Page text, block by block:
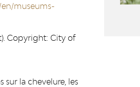
museums-
Copyright: City of
la chevelure, les